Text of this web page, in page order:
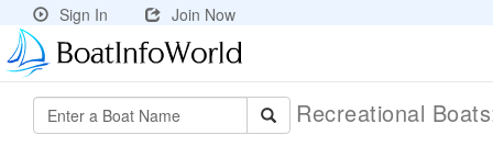
Sign In Join Now
Recreational